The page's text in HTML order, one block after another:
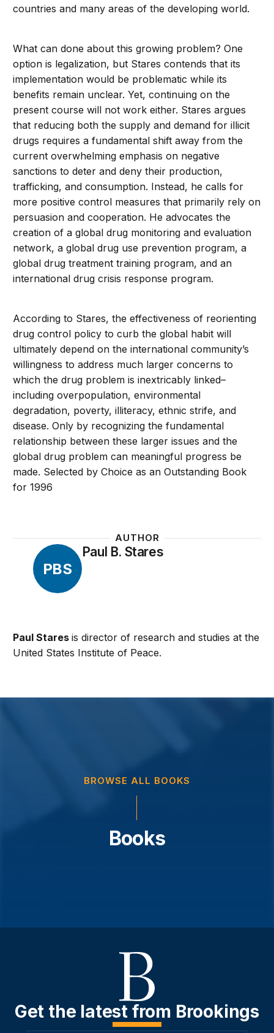
countries and many areas of the developing world.
What can done about this growing problem? One
option is legalization, but Stares contends that its
implementation would be problematic while its
benefits remain unclear. Yet, continuing on the
present course will not work either. Stares argues
that reducing both the supply and demand for illicit
drugs requires a fundamental shift away from the
current overwhelming emphasis on negative
sanctions to deter and deny their production,
trafficking, and consumption. Instead, he calls for
more positive control measures that primarily rely on
persuasion and cooperation. He advocates the
creation of a global drug monitoring and evaluation
network, a global drug use prevention program, a
global drug treatment training program, and an
international drug crisis response program.
According to Stares, the effectiveness of reorienting
drug control policy to curb the global habit will
ultimately depend on the international community’s
willingness to address much larger concerns to
which the drug problem is inextricably linked–
including overpopulation, environmental
degradation, poverty, illiteracy, ethnic strife, and
disease. Only by recognizing the fundamental
relationship between these larger issues and the
global drug problem can meaningful progress be
made. Selected by Choice as an Outstanding Book
for 1996
AUTHOR
PBS
Paul B. Stares
Paul Staresis director of research and studies at the
United States Institute of Peace.
BROWSE ALL BOOKS
Books
Get the latest from Brookings